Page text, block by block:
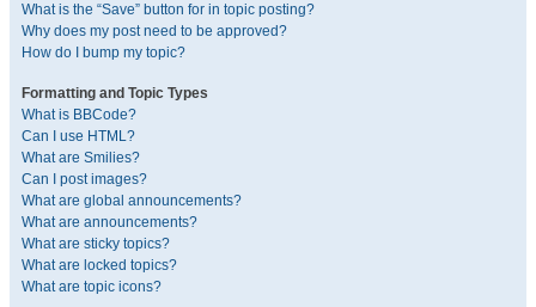
What is the “Save” button for in topic posting?
Why does my post need to be approved?
How do I bump my topic?
Formatting and Topic Types
What is BBCode?
Can I use HTML?
What are Smilies?
Can I post images?
What are global announcements?
What are announcements?
What are sticky topics?
What are locked topics?
What are topic icons?